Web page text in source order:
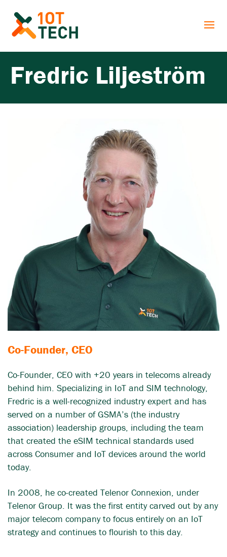
Fredric Liljeström
Co-Founder, CEO
Co-Founder, CEO with +20 years in telecoms already
behind him. Specializing in IoT and SIM technology,
Fredric is a well-recognized industry expert and has
served on a number of GSMA’s (the industry
association) leadership groups, including the team
that created the eSIM technical standards used
across Consumer and IoT devices around the world
today.
In 2008, he co-created Telenor Connexion, under
Telenor Group. It was the first entity carved out by any
major telecom company to focus entirely on an IoT
strategy and continues to flourish to this day.